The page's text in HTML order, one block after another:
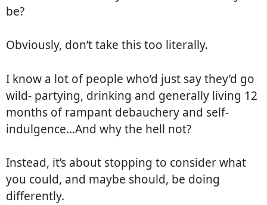
be?
Obviously, don’t take this too literally.
I know a lot of people who’d just say they’d go
wild- partying, drinking and generally living 12
months of rampant debauchery and self-
indulgence…And why the hell not?
Instead, it’s about stopping to consider what
you could, and maybe should, be doing
differently.